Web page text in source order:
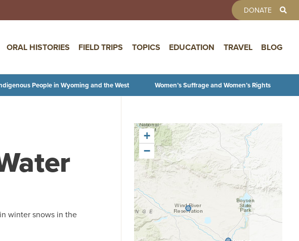
content
DONATE
ORAL HISTORIES FIELD TRIPS TOPICS EDUCATION TRAVEL BLOG
People in Wyoming and the West Women’s Suffrage and Women’s Rights
winter snows in the
+
−